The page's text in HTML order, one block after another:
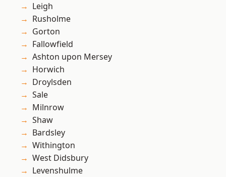
Leigh
Rusholme
Gorton
Fallowfield
Ashton upon Mersey
Horwich
Droylsden
Sale
Milnrow
Shaw
Bardsley
Withington
West Didsbury
Levenshulme